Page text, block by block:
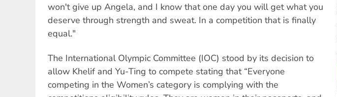
won't give up Angela, and I know that one day you will get what you
deserve through strength and sweat. In a competition that is finally
equal."
The International Olympic Committee (IOC) stood by its decision to
allow Khelif and Yu-Ting to compete stating that “Everyone
competing in the Women’s category is complying with the